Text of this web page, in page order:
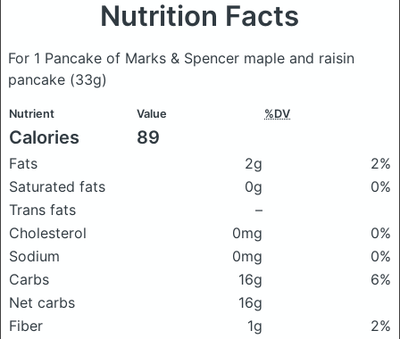
Nutrition Facts
For 1 Pancake of Marks & Spencer maple and raisin
pancake (33g)
Nutrient Value %DV
Calories 89
Fats 2g
2%
Saturated fats
0g
0%
Trans fats
–
Cholesterol
0mg
0%
Sodium
0mg
0%
Carbs
16g
6%
Net carbs
16g
Fiber
1g
2%